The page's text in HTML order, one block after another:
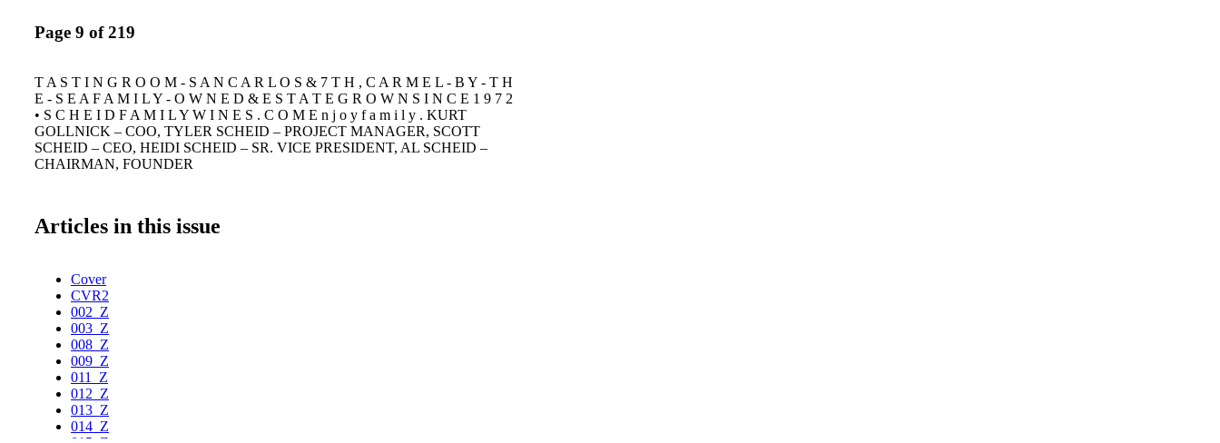
Page 9 of 219
T A S T I N G R O O M - S A N C A R L O S & 7 T H , C A R M E L - B Y - T H
E - S E A F A M I L Y - O W N E D & E S T A T E G R O W N S I N C E 1 9 7 2
• S C H E I D F A M I L Y W I N E S . C O M E n j o y f a m i l y . KURT
GOLLNICK – COO, TYLER SCHEID – PROJECT MANAGER, SCOTT
SCHEID – CEO, HEIDI SCHEID – SR. VICE PRESIDENT, AL SCHEID –
CHAIRMAN, FOUNDER
Articles in this issue
Cover
CVR2
002_Z
003_Z
008_Z
009_Z
011_Z
012_Z
013_Z
014_Z